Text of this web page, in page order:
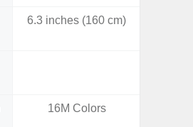
6.3 inches (160 cm)
16M Colors